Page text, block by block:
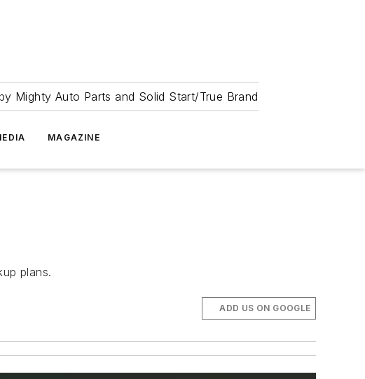
Mighty Auto Parts and Solid Start/True Brand
MAGAZINE
plans.
ADD US ON GOOGLE